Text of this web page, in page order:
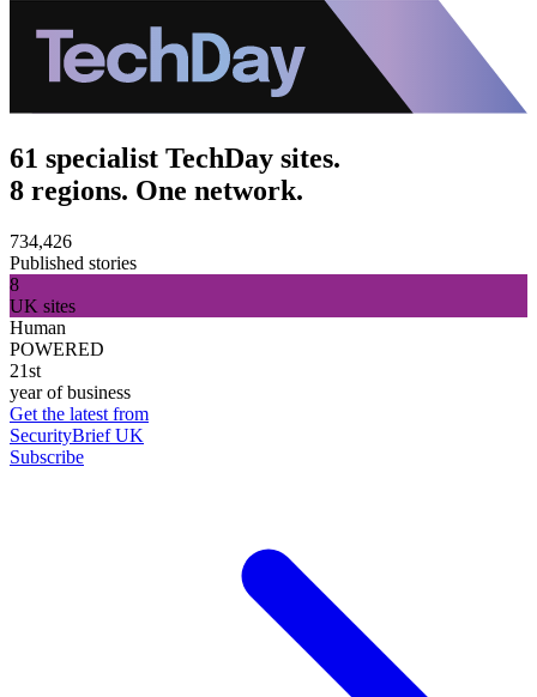
61 specialist TechDay sites.
8 regions. One network.
734,426
Published stories
8
UK sites
Human
POWERED
21st
year of business
Get the latest from
SecurityBrief UK
Subscribe